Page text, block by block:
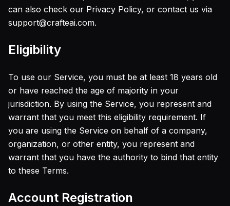
AI Claymation Generator
AI Photo Editor
AI Hairstyle Changer
Text Remover
Background Remover
Remove Object
AI Photo Restoration
AI Image Upscaler
AI Face Retoucher
Realistic Photo Generator
Pricing
can also check our Privacy Policy, or contact us via
support@crafteai.com.
Eligibility
To use our Service, you must be at least 18 years old
or have reached the age of majority in your
jurisdiction. By using the Service, you represent and
warrant that you meet this eligibility requirement. If
you are using the Service on behalf of a company,
organization, or other entity, you represent and
warrant that you have the authority to bind that entity
to these Terms.
Account Registration